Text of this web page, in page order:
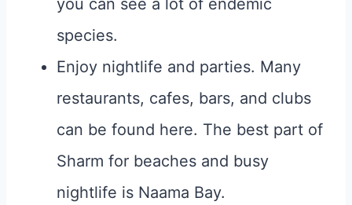
you can see a lot of endemic
species.
Enjoy nightlife and parties. Many
restaurants, cafes, bars, and clubs
can be found here. The best part of
Sharm for beaches and busy
nightlife is Naama Bay.